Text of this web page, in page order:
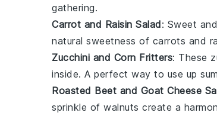
gathering.
Carrot and Raisin Salad: Sweet
natural sweetness of carrots and
Zucchini and Corn Fritters: These
inside. A perfect way to use up
Roasted Beet and Goat Cheese
sprinkle of walnuts create a